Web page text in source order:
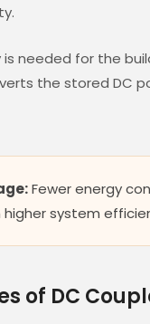
needed for the
the stored DC
Fewer energy
higher system
of DC